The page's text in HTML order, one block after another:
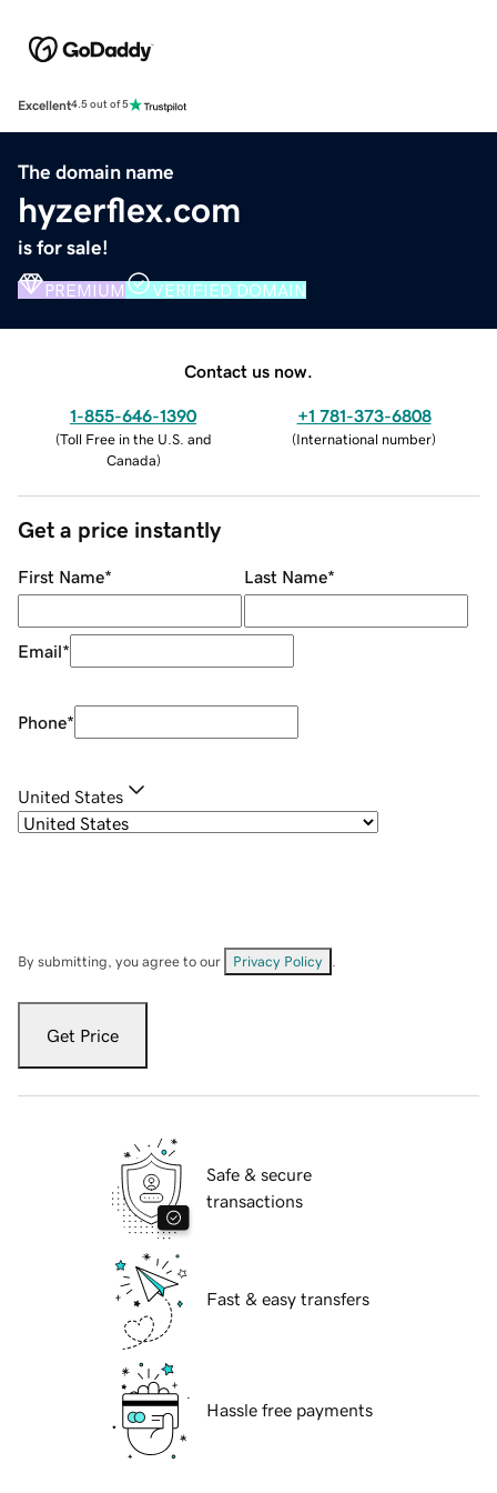
Excellent4.5 out of 5
The domain name
hyzerflex.com
is for sale!
PREMIUM VERIFIED DOMAIN
Contact us now.
1-855-646-1390
(Toll Free in the U.S. and
Canada)
+1 781-373-6808
(International number)
Get a price instantly
First Name* Last Name*
Email*
Phone*
United States
By submitting, you agree to our Privacy Policy
Get Price
Safe & secure
transactions
Fast & easy transfers
Hassle free payments